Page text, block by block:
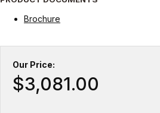
Brochure
Our Price:
$3,081.00